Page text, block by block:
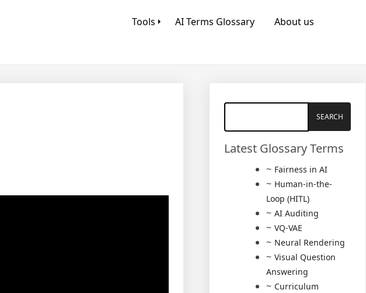
Tools AI Terms Glossary About us
Latest Glossary Terms
Fairness in AI
Human-in-the-
Loop (HITL)
AI Auditing
VQ-VAE
Neural Rendering
Visual Question
Answering
Curriculum